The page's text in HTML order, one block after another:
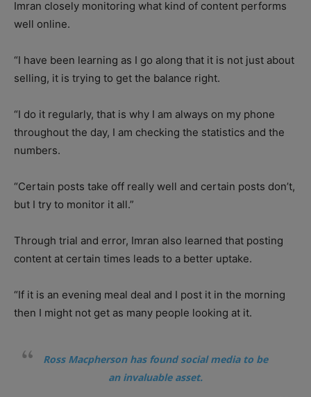
Imran closely monitoring what kind of content performs
well online.
“I have been learning as I go along that it is not just about
selling, it is trying to get the balance right.
“I do it regularly, that is why I am always on my phone
throughout the day, I am checking the statistics and the
numbers.
“Certain posts take off really well and certain posts don’t,
but I try to monitor it all.”
Through trial and error, Imran also learned that posting
content at certain times leads to a better uptake.
“If it is an evening meal deal and I post it in the morning
then I might not get as many people looking at it.
Ross Macpherson has found social media to be
an invaluable asset.